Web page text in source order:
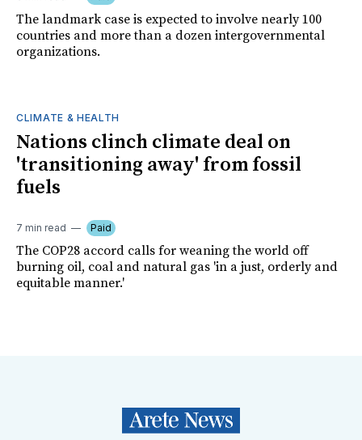
The landmark case is expected to involve nearly 100
countries and more than a dozen intergovernmental
organizations.
CLIMATE & HEALTH
Nations clinch climate deal on
'transitioning away' from fossil
fuels
7 min read Paid
The COP28 accord calls for weaning the world off
burning oil, coal and natural gas 'in a just, orderly and
equitable manner.'